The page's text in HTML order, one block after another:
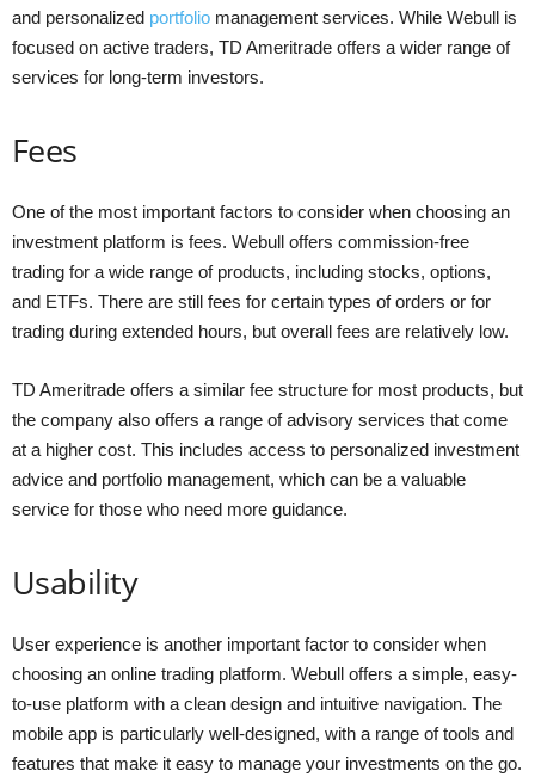
and personalized portfolio management services. While Webull is
focused on active traders, TD Ameritrade offers a wider range of
services for long-term investors.
Fees
One of the most important factors to consider when choosing an
investment platform is fees. Webull offers commission-free
trading for a wide range of products, including stocks, options,
and ETFs. There are still fees for certain types of orders or for
trading during extended hours, but overall fees are relatively low.
TD Ameritrade offers a similar fee structure for most products, but
the company also offers a range of advisory services that come
at a higher cost. This includes access to personalized investment
advice and portfolio management, which can be a valuable
service for those who need more guidance.
Usability
User experience is another important factor to consider when
choosing an online trading platform. Webull offers a simple, easy-
to-use platform with a clean design and intuitive navigation. The
mobile app is particularly well-designed, with a range of tools and
features that make it easy to manage your investments on the go.